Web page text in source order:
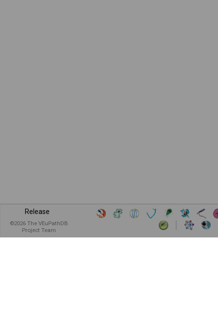
Release
©2026 The VEuPathDB
Project Team